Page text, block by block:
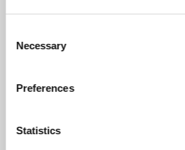
Selection
Necessary
Preferences
Statistics